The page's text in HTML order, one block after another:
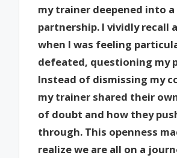
my trainer deepened into
partnership. I vividly recall
when I was feeling
defeated, questioning my
Instead of dismissing my
my trainer shared their
of doubt and how they
through. This openness
realize we are all on a